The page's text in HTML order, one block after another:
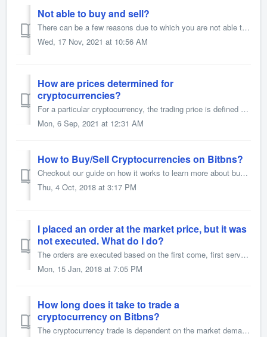
Not able to buy and sell?
There can be a few reasons due to which you are not able to buy and sell. Please check if you have below mentioned error. 1) Margin Open Order When ...
Wed, 17 Nov, 2021 at 10:56 AM
How are prices determined for
cryptocurrencies?
For a particular cryptocurrency, the trading price is defined by the prices at which buyers and sellers trade. The current price shown is the price at which...
Mon, 6 Sep, 2021 at 12:31 AM
How to Buy/Sell Cryptocurrencies on Bitbns?
Checkout our guide on how it works to learn more about buying and selling cryptocurrency on Bitbns. You can also watch your video guide here.
Thu, 4 Oct, 2018 at 3:17 PM
I placed an order at the market price, but it was
not executed. What do I do?
The orders are executed based on the first come, first serve. If a user has placed an order before you, which is similar to yours, then his/her order will b...
Mon, 15 Jan, 2018 at 7:05 PM
How long does it take to trade a
cryptocurrency on Bitbns?
The cryptocurrency trade is dependent on the market demand and supply along with the price